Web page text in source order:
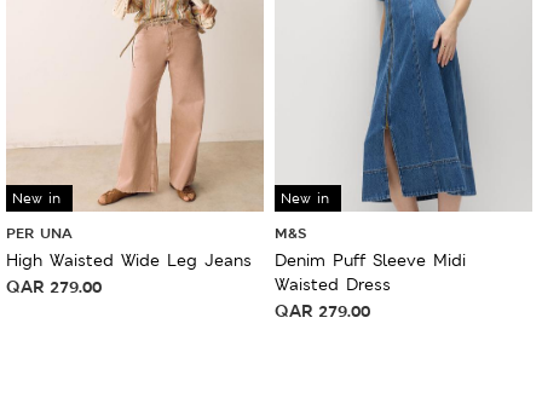
New in
PER UNA
High Waisted Wide Leg Jeans
QAR 279.00
New in
M&S
Denim Puff Sleeve Midi
Waisted Dress
QAR 279.00